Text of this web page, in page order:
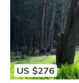
US $276